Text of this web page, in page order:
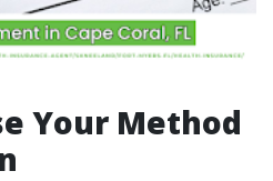
Your Method